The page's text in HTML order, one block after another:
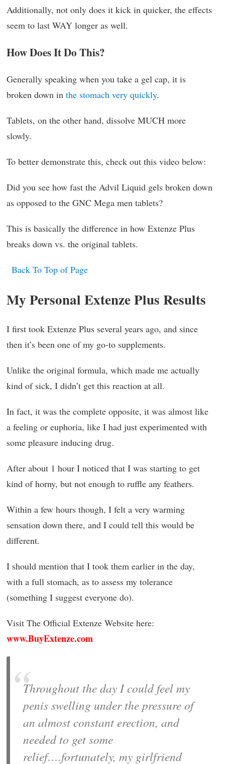
Additionally, not only does it kick in quicker, the effects
seem to last WAY longer as well.
How Does It Do This?
Generally speaking when you take a gel cap, it is
broken down in the stomach very quickly.
Tablets, on the other hand, dissolve MUCH more
slowly.
To better demonstrate this, check out this video below:
Did you see how fast the Advil Liquid gels broken down
as opposed to the GNC Mega men tablets?
This is basically the difference in how Extenze Plus
breaks down vs. the original tablets.
Back To Top of Page
My Personal Extenze Plus Results
I first took Extenze Plus several years ago, and since
then it’s been one of my go-to supplements.
Unlike the original formula, which made me actually
kind of sick, I didn’t get this reaction at all.
In fact, it was the complete opposite, it was almost like
a feeling or euphoria, like I had just experimented with
some pleasure inducing drug.
After about 1 hour I noticed that I was starting to get
kind of horny, but not enough to ruffle any feathers.
Within a few hours though, I felt a very warming
sensation down there, and I could tell this would be
different.
I should mention that I took them earlier in the day,
with a full stomach, as to assess my tolerance
(something I suggest everyone do).
Visit The Official Extenze Website here:
www.BuyExtenze.com
Throughout the day I could feel my
penis swelling under the pressure of
an almost constant erection, and
needed to get some
relief….fortunately, my girlfriend